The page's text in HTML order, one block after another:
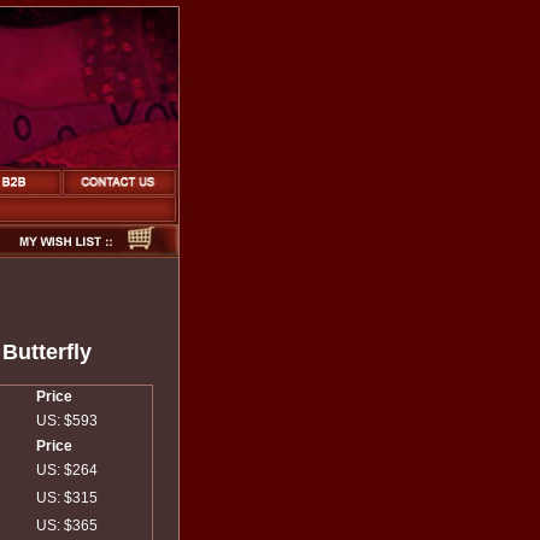
Butterfly
Price
US: $593
Price
US: $264
US: $315
US: $365